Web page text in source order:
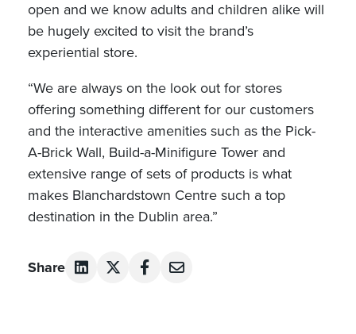
open and we know adults and children alike will
be hugely excited to visit the brand’s
experiential store.
“We are always on the look out for stores
offering something different for our customers
and the interactive amenities such as the Pick-
A-Brick Wall, Build-a-Minifigure Tower and
extensive range of sets of products is what
makes Blanchardstown Centre such a top
destination in the Dublin area.”
Share